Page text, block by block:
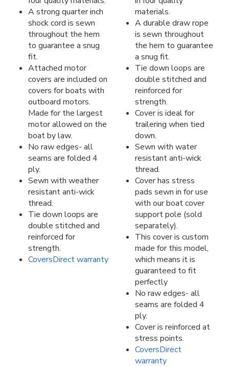
A strong quarter inch
shock cord is sewn
throughout the hem
to guarantee a snug
fit.
Attached motor
covers are included on
covers for boats with
outboard motors.
Made for the largest
motor allowed on the
boat by law.
No raw edges- all
seams are folded 4
ply.
Sewn with weather
resistant anti-wick
thread.
Tie down loops are
double stitched and
reinforced for
strength.
CoversDirect warranty
materials.
A durable draw rope
is sewn throughout
the hem to guarantee
a snug fit.
Tie down loops are
double stitched and
reinforced for
strength.
Cover is ideal for
trailering when tied
down.
Sewn with water
resistant anti-wick
thread.
Cover has stress
pads sewn in for use
with our boat cover
support pole (sold
separately).
This cover is custom
made for this model,
which means it is
guaranteed to fit
perfectly
No raw edges- all
seams are folded 4
ply.
Cover is reinforced at
stress points.
CoversDirect
warranty